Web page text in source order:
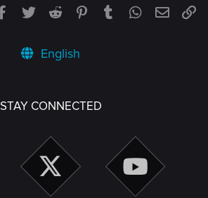
Facebook
TwitterReddit PinterestTumblrWhatsApp
Email
English
STAY CONNECTED